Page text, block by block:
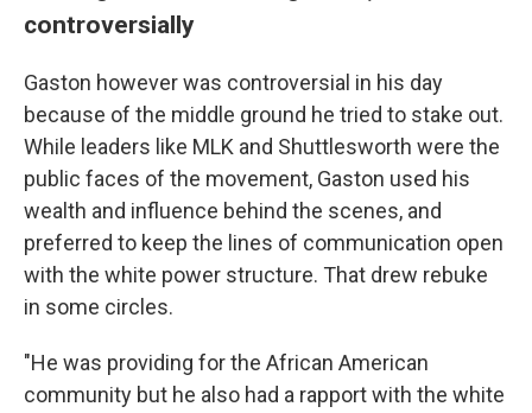
controversially
Gaston however was controversial in his day
because of the middle ground he tried to stake out.
While leaders like MLK and Shuttlesworth were the
public faces of the movement, Gaston used his
wealth and influence behind the scenes, and
preferred to keep the lines of communication open
with the white power structure. That drew rebuke
in some circles.
"He was providing for the African American
community but he also had a rapport with the white